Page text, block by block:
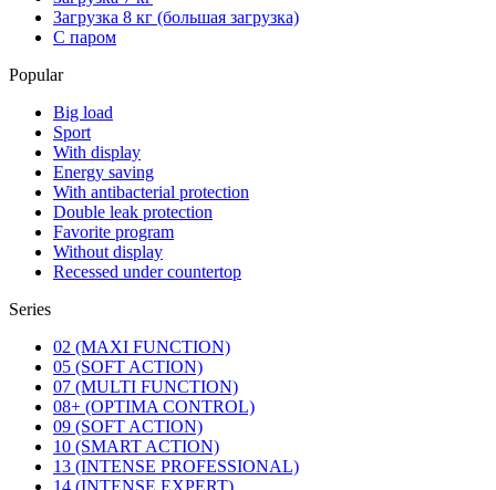
Загрузка 8 кг (большая загрузка)
С паром
Popular
Big load
Sport
With display
Energy saving
With antibacterial protection
Double leak protection
Favorite program
Without display
Recessed under countertop
Series
02 (MAXI FUNCTION)
05 (SOFT ACTION)
07 (MULTI FUNCTION)
08+ (OPTIMA CONTROL)
09 (SOFT ACTION)
10 (SMART ACTION)
13 (INTENSE PROFESSIONAL)
14 (INTENSE EXPERT)